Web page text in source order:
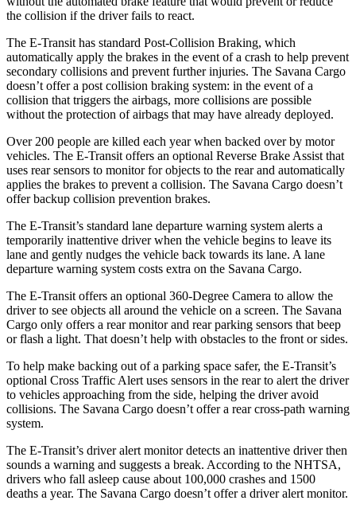
the collision if the driver fails to react.
The E-Transit has standard Post-Collision Braking, which
automatically apply the brakes in the event of a crash to help prevent
secondary collisions and prevent further injuries. The Savana Cargo
doesn’t offer a post collision braking system: in the event of a
collision that triggers the airbags, more collisions are possible
without the protection of airbags that may have already deployed.
Over 200 people are killed each year when backed over by motor
vehicles. The E-Transit offers an optional Reverse Brake Assist that
uses rear sensors to monitor for objects to the rear and automatically
applies the brakes to prevent a collision. The Savana Cargo doesn’t
offer backup collision prevention brakes.
The E-Transit’s standard lane departure warning system alerts a
temporarily inattentive driver when the vehicle begins to leave its
lane and gently nudges the vehicle back towards its lane. A lane
departure warning system costs extra on the Savana Cargo.
The E-Transit offers an optional 360-Degree Camera to allow the
driver to see objects all around the vehicle on a screen. The Savana
Cargo only offers a rear monitor and rear parking sensors that beep
or flash a light. That doesn’t help with obstacles to the front or sides.
To help make backing out of a parking space safer, the E-Transit’s
optional Cross Traffic Alert uses sensors in the rear to alert the driver
to vehicles approaching from the side, helping the driver avoid
collisions. The Savana Cargo doesn’t offer a rear cross-path warning
system.
The E-Transit’s driver alert monitor detects an inattentive driver then
sounds a warning and suggests a break. According to the NHTSA,
drivers who fall asleep cause about 100,000 crashes and 1500
deaths a year. The Savana Cargo doesn’t offer a driver alert monitor.